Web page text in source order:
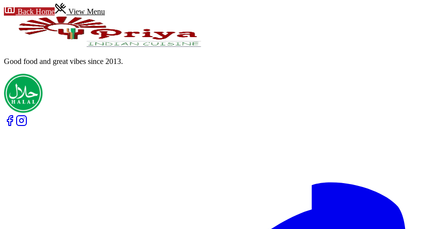
Back Home View Menu
Good food and great vibes since 2013.